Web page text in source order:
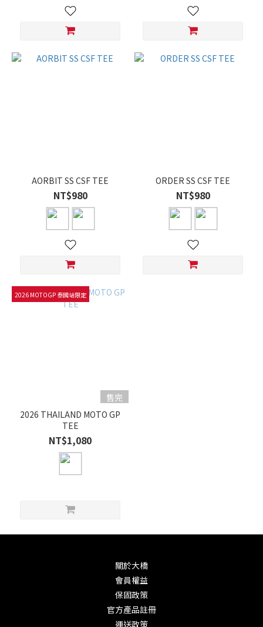
AORBIT SS CSF TEE
NT$980
ORDER SS CSF TEE
NT$980
2026 MOTOGP 泰國站限定
售完
2026 THAILAND MOTO GP
TEE
NT$1,080
關於大橋
會員權益
保固政策
官方產品註冊
運送政策